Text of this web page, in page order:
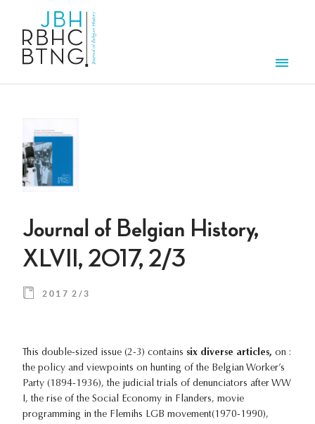
Journal of Belgian History,
XLVII, 2017, 2/3
2017 2/3
This double-sized issue (2-3) contains six diverse articles, on :
the policy and viewpoints on hunting of the Belgian Worker’s
Party (1894-1936), the judicial trials of denunciators after WW
I, the rise of the Social Economy in Flanders, movie
programming in the Flemihs LGB movement(1970-1990),